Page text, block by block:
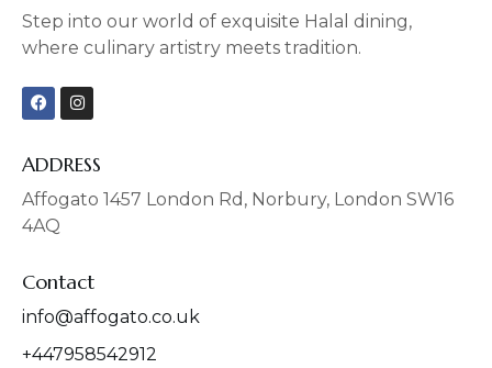
Step into our world of exquisite Halal dining,
where culinary artistry meets tradition.
F
a
c
b
o
o
k
I
n
s
a
g
r
a
ADDRESS
Affogato 1457 London Rd, Norbury, London SW16
4AQ
Contact
info@affogato.co.uk
+447958542912